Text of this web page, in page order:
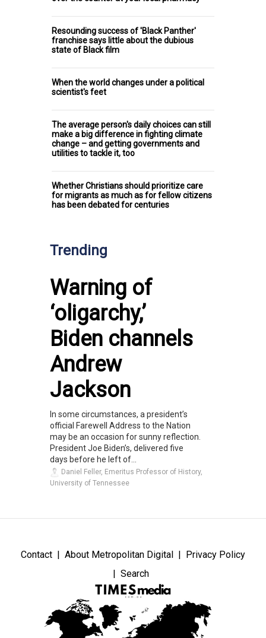
Resounding success of 'Black Panther'
franchise says little about the dubious
state of Black film
When the world changes under a political
scientist's feet
The average person's daily choices can still
make a big difference in fighting climate
change – and getting governments and
utilities to tackle it, too
Whether Christians should prioritize care
for migrants as much as for fellow citizens
has been debated for centuries
Trending
Warning of
‘oligarchy,’
Biden channels
Andrew
Jackson
In some circumstances, a president’s
official Farewell Address to the Nation
may be an occasion for sunny reflection.
President Joe Biden’s, delivered five
days before he left of...
Daniel Feller, Emeritus Professor of History,
University of Tennessee
Contact About Metropolitan Digital
Privacy Policy
Search